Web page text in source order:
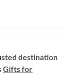
destination
Gifts for